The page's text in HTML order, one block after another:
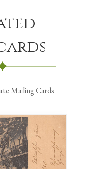
Mailing Cards